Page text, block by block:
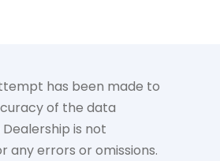
has been made to
of the data
is not
any errors or omissions.